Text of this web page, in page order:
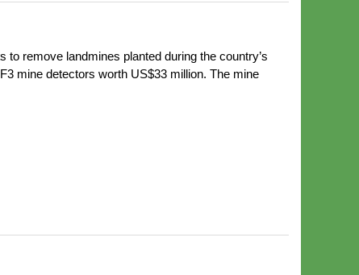
remove landmines planted during the country’s
mine detectors worth US$33 million. The mine